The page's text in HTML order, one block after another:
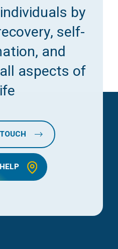
by
self-
and
aspects of